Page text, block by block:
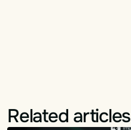
Related articles